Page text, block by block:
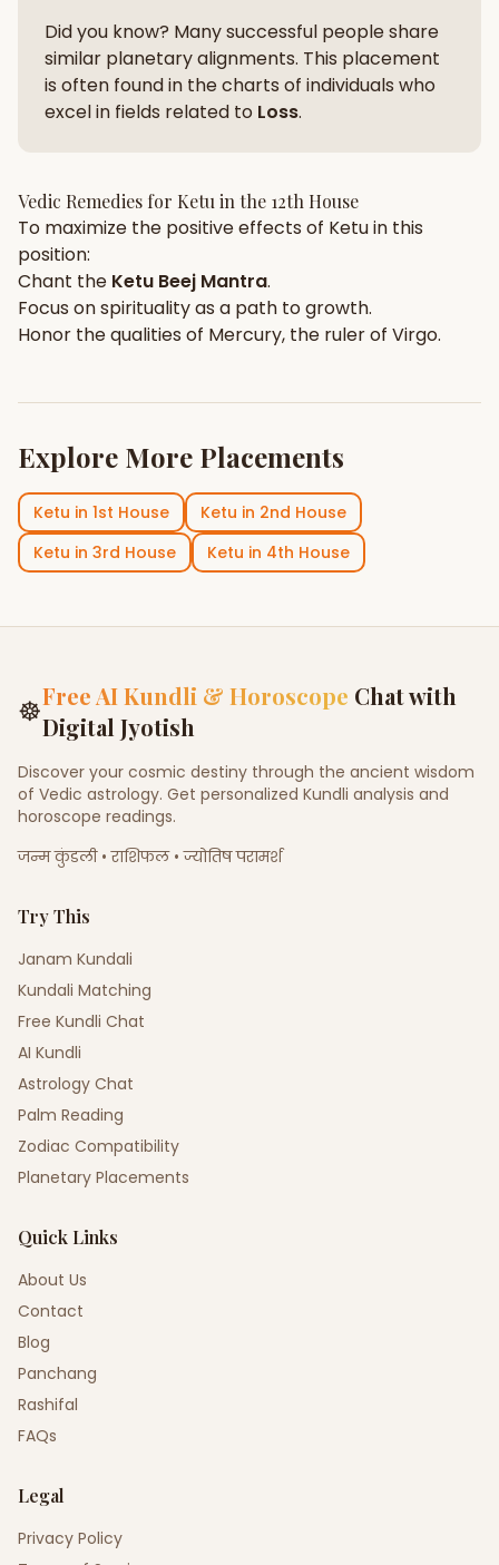
Did you know? Many successful people share
similar planetary alignments. This placement
is often found in the charts of individuals who
excel in fields related to Loss.
Vedic Remedies for Ketu in the 12th House
To maximize the positive effects of Ketuin this
position:
Chant the Ketu Beej Mantra.
Focus onspiritualityas a path to growth.
Honor the qualities of Mercury, the ruler of Virgo.
Explore More Placements
Ketu in 1st House Ketu in 2nd House
Ketu in 3rd House Ketu in 4th House
☸Free AI Kundli & Horoscope Chat with
Digital Jyotish
Discover your cosmic destiny through the ancient wisdom
of Vedic astrology. Get personalized Kundli analysis and
horoscope readings.
जन्म कुंडली • राशिफल • ज्योतिष परामर्श
Try This
Janam Kundali
Kundali Matching
Free Kundli Chat
AI Kundli
Astrology Chat
Palm Reading
Zodiac Compatibility
Planetary Placements
Quick Links
About Us
Contact
Blog
Panchang
Rashifal
FAQs
Legal
Privacy Policy